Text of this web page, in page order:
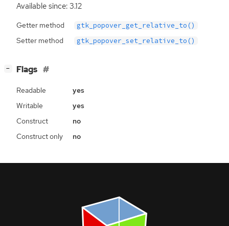
Available since: 3.12
Getter method gtk_popover_get_relative_to()
Setter method gtk_popover_set_relative_to()
− Flags
Readable
yes
Writable
yes
Construct
no
Construct only
no